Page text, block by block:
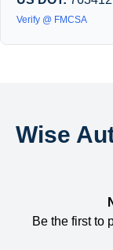
Verify @ FMCSA
Wise
Be the first to